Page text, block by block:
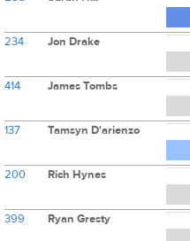
234 Jon Drake
414 James Tombs
137 Tamsyn D'arienzo
200 Rich Hynes
399 Ryan Gresty